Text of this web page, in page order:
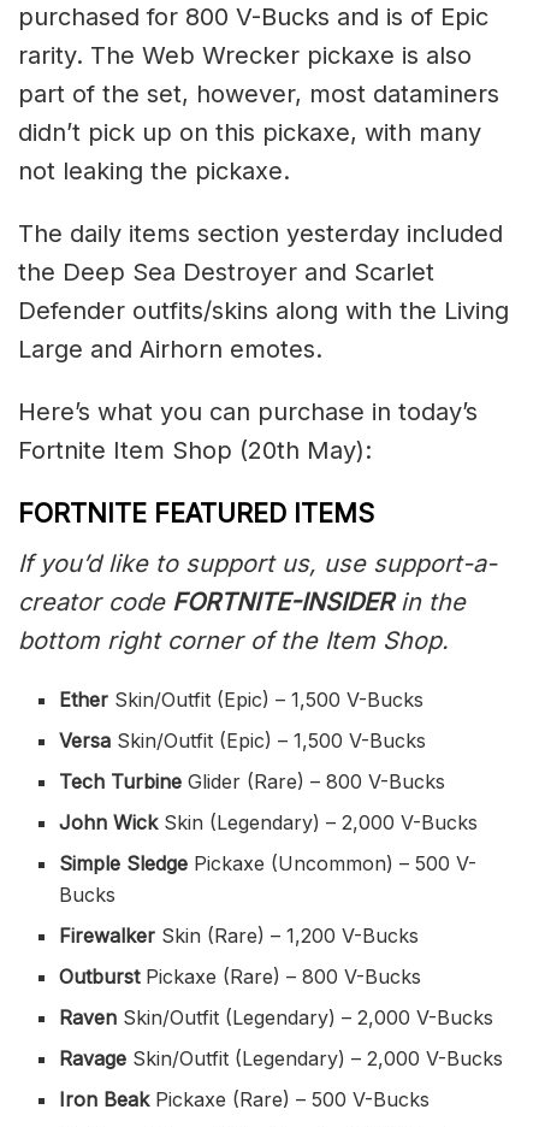
purchased for 800 V-Bucks and is of Epic
rarity. The Web Wrecker pickaxe is also
part of the set, however, most dataminers
didn’t pick up on this pickaxe, with many
not leaking the pickaxe.
The daily items section yesterday included
the Deep Sea Destroyer and Scarlet
Defender outfits/skins along with the Living
Large and Airhorn emotes.
Here’s what you can purchase in today’s
Fortnite Item Shop (20th May):
FORTNITE FEATURED ITEMS
If you’d like to support us, use support-a-
creator code FORTNITE-INSIDERin the
bottom right corner of the Item Shop.
Ether Skin/Outfit (Epic) – 1,500 V-Bucks
Versa Skin/Outfit (Epic) – 1,500 V-Bucks
Tech Turbine Glider (Rare) – 800 V-Bucks
John WickSkin (Legendary) – 2,000 V-Bucks
Simple Sledge Pickaxe (Uncommon) – 500 V-
Bucks
Firewalker Skin (Rare) – 1,200 V-Bucks
Outburst Pickaxe (Rare) – 800 V-Bucks
Raven Skin/Outfit (Legendary) – 2,000 V-Bucks
Ravage Skin/Outfit (Legendary) – 2,000 V-Bucks
Iron BeakPickaxe (Rare) – 500 V-Bucks